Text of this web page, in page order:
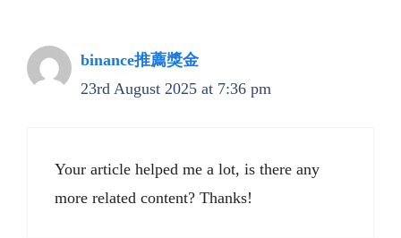
binance推薦獎金
23rd August 2025 at 7:36 pm
Your article helped me a lot, is there any
more related content? Thanks!